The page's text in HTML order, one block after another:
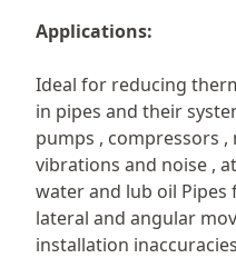
Applications:
Ideal for reducing
in pipes and their
pumps , compressors
vibrations and noise ,
water and lub oil Pipes
lateral and angular
installation